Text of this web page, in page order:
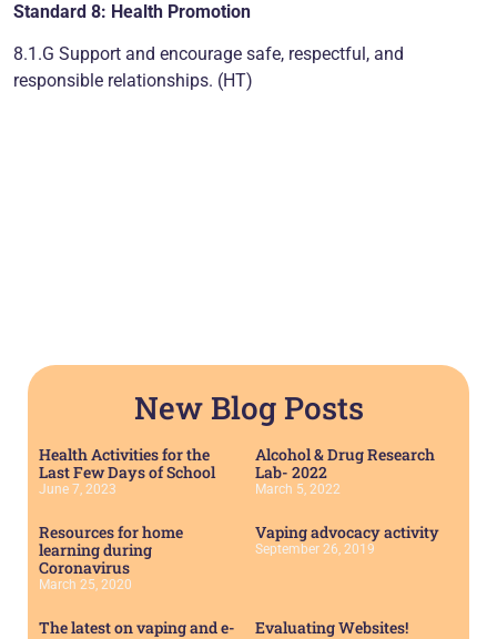
Standard 8: Health Promotion
8.1.G Support and encourage safe, respectful, and
responsible relationships. (HT)
New Blog Posts
Health Activities for the
Last Few Days of School
June 7, 2023
Alcohol & Drug Research
Lab- 2022
March 5, 2022
Resources for home
learning during
Coronavirus
March 25, 2020
Vaping advocacy activity
September 26, 2019
The latest on vaping and e-
Evaluating Websites!